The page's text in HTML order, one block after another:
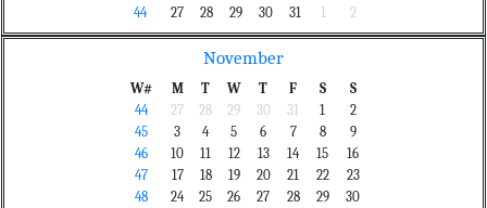
44
27 28 29 30 31 1 2
November
W# M T W T F S
S
44
27 28 29 30 31 1
2
45
3 4 5 6 7 8
9
46
10 11 12 13 14 15
16
47
17 18 19 20 21 22
23
48
24 25 26 27 28 29 30